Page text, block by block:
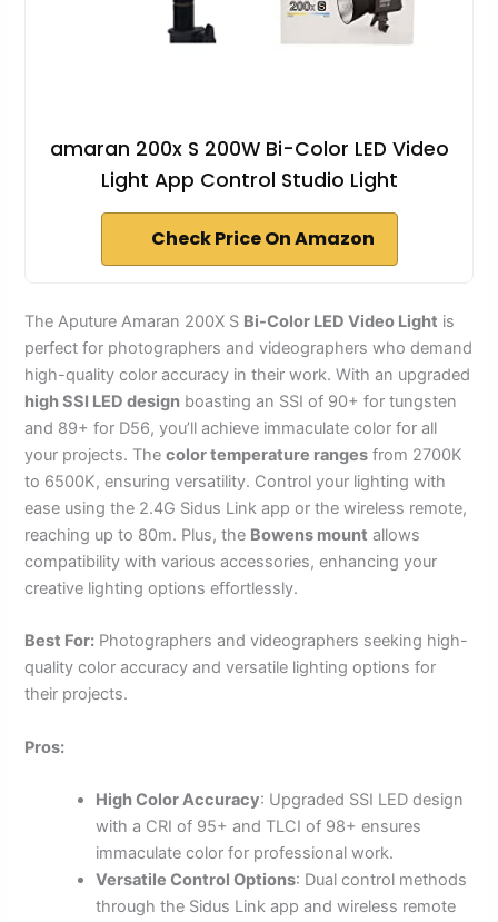
amaran 200x S 200W Bi-Color LED Video
Light App Control Studio Light
Check Price On Amazon
The Aputure Amaran 200X S Bi-Color LED Video Light is
perfect for photographers and videographers who demand
high-quality color accuracy in their work. With an upgraded
high SSI LED design boasting an SSI of 90+ for tungsten
and 89+ for D56, you’ll achieve immaculate color for all
your projects. Thecolor temperature ranges from 2700K
to 6500K, ensuring versatility. Control your lighting with
ease using the 2.4G Sidus Link app or the wireless remote,
reaching up to 80m. Plus, the Bowens mount allows
compatibility with various accessories, enhancing your
creative lighting options effortlessly.
Best For: Photographers and videographers seeking high-
quality color accuracy and versatile lighting options for
their projects.
Pros:
High Color Accuracy: Upgraded SSI LED design
with a CRI of 95+ and TLCI of 98+ ensures
immaculate color for professional work.
Versatile Control Options: Dual control methods
through the Sidus Link app and wireless remote